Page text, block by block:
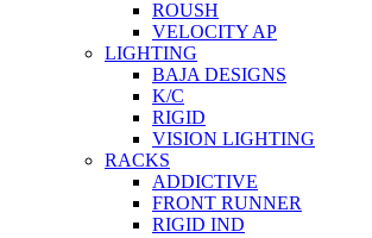
ROUSH
VELOCITY AP
LIGHTING
BAJA DESIGNS
K/C
RIGID
VISION LIGHTING
RACKS
ADDICTIVE
FRONT RUNNER
RIGID IND